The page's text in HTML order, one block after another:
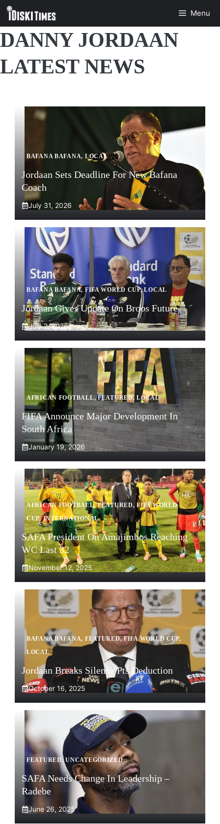
Skip
content
Menu
DANNY JORDAAN
LATEST NEWS
BAFANA BAFANA, LOCAL
Jordaan Sets Deadline For New Bafana
Coach
July 31, 2026
BAFANA BAFANA, FIFA WORLD CUP,LOCAL
Jordaan Gives Update On Broos Future
July 2, 2026
AFRICAN FOOTBALL,FEATURED,LOCAL
FIFA Announce Major Development In
South Africa
January 19, 2026
AFRICAN FOOTBALL,FEATURED,FIFA WORLD
CUP,INTERNATIONAL
SAFA President On Amajimbos Reaching
WC Last 32
November 12, 2025
BAFANA BAFANA, FEATURED,FIFA WORLD CUP,
LOCAL
Jordaan Breaks Silence Pts Deduction
October 16, 2025
FEATURED ,UNCATEGORIZED
SAFA Needs Change In Leadership –
Radebe
June 26, 2025